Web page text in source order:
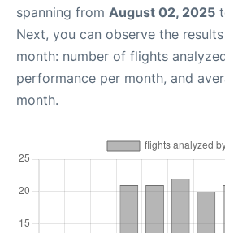
spanning from August 02, 2025
Next, you can observe the
month: number of flights
performance per month, and
month.